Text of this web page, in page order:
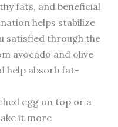
fats, and beneficial
helps stabilize
satisfied through the
avocado and olive
help absorb fat-
egg on top or a
it more